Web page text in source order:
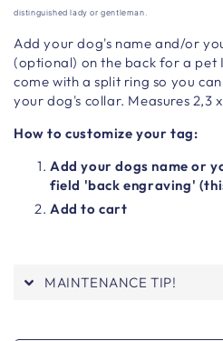
distinguished lady or gentleman.
Add your dog's name and/or
(optional) on the back for a pet
come with a split ring so you
your dog's collar. Measures 2,3
How to customize your tag:
Add your dogs name or
field 'back engraving'
Add to cart
MAINTENANCE TIP!